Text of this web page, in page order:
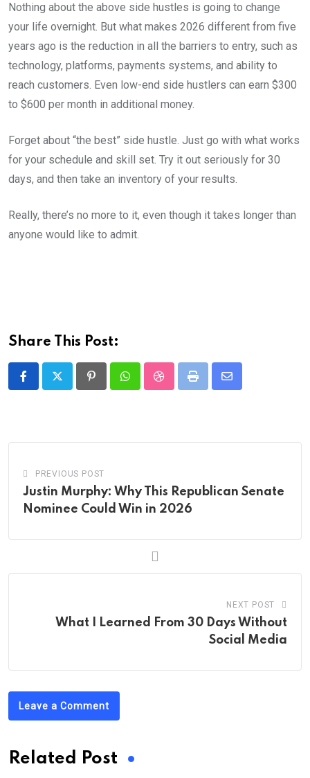
Nothing about the above side hustles is going to change
your life overnight. But what makes 2026 different from five
years ago is the reduction in all the barriers to entry, such as
technology, platforms, payments systems, and ability to
reach customers. Even low-end side hustlers can earn $300
to $600 per month in additional money.
Forget about “the best” side hustle. Just go with what works
for your schedule and skill set. Try it out seriously for 30
days, and then take an inventory of your results.
Really, there’s no more to it, even though it takes longer than
anyone would like to admit.
Share This Post:
PinterestWhatsappStumbleUpon
Print
Share
PREVIOUS POST
Justin Murphy: Why This Republican Senate
Nominee Could Win in 2026
NEXT POST
What I Learned From 30 Days Without
Social Media
Leave a Comment
Related Post